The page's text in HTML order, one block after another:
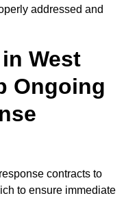
addressed and
West
Ongoing
contracts to
to ensure immediate